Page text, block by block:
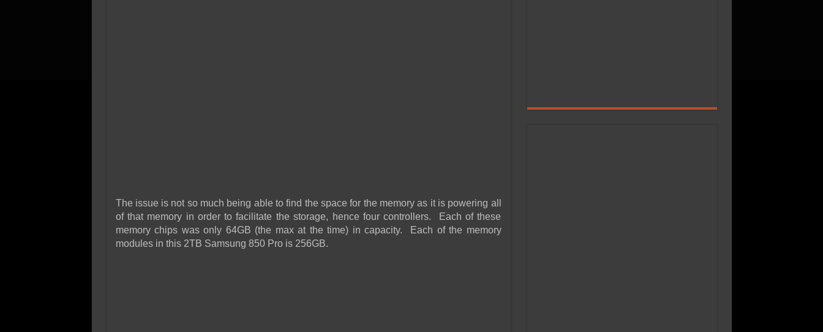
The issue is not so much being able to find the space for the memory as it is powering all
of that memory in order to facilitate the storage, hence four controllers. Each of these
memory chips was only 64GB (the max at the time) in capacity. Each of the memory
modules in this 2TB Samsung 850 Pro is 256GB.